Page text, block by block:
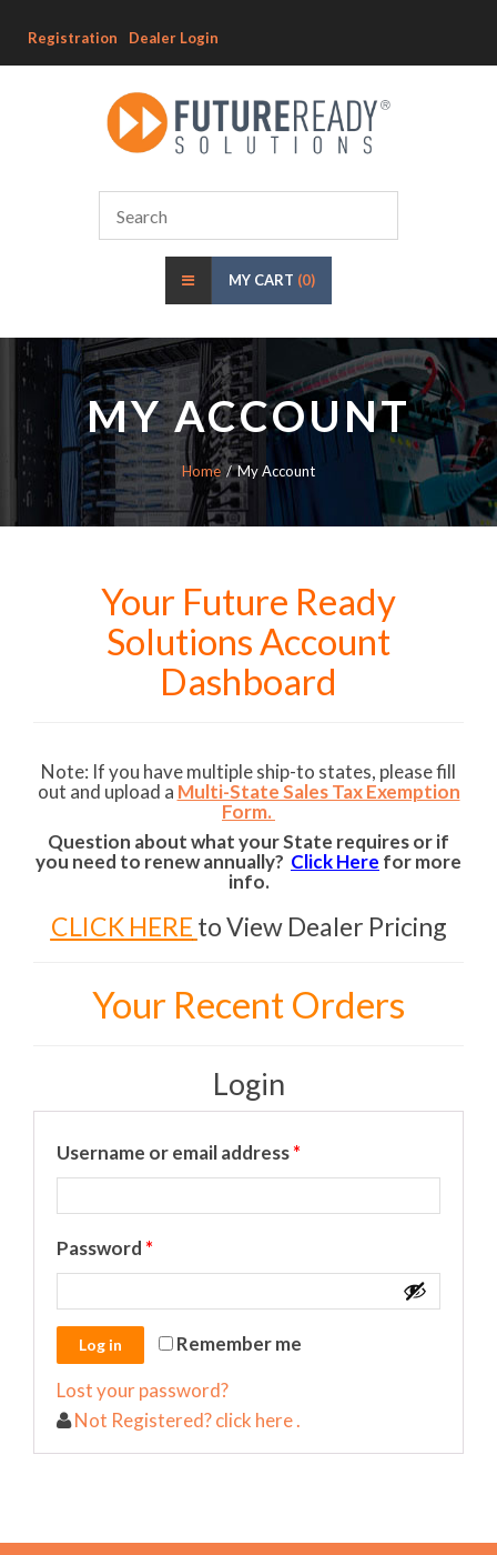
Registration Dealer Login
MY CART (0)
MY ACCOUNT
Home My Account
Your Future Ready
Solutions Account
Dashboard
Note: If you have multiple ship-to states, please fill
out and upload a Multi-State Sales Tax Exemption
Form.
Question about what your State requires or if
you need to renew annually? Click Here for more
info.
CLICK HERE to View Dealer Pricing
Your Recent Orders
Login
Username or email address*
Password *
Remember me
Lost your password?
Not Registered? click here .